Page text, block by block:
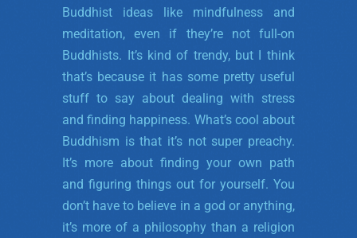
Buddhist ideas like mindfulness and
meditation, even if they’re not full-on
Buddhists. It’s kind of trendy, but I think
that’s because it has some pretty useful
stuff to say about dealing with stress
and finding happiness. What’s cool about
Buddhism is that it’s not super preachy.
It’s more about finding your own path
and figuring things out for yourself. You
don’t have to believe in a god or anything,
it’s more of a philosophy than a religion